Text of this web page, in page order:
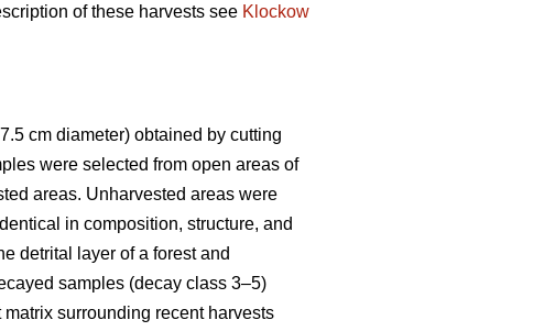
of these harvests see Klockow
cm diameter) obtained by cutting
were selected from open areas of
areas. Unharvested areas were
in composition, structure, and
detrital layer of a forest and
samples (decay class 3–5)
surrounding recent harvests